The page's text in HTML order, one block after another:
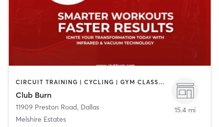
CIRCUIT TRAINING | CYCLING | GYM CLASSES | HEATED THERAPY | MASSAGE | OTHER | STRENGTH TRAINING
Club Burn
11909 Preston Road, Dallas
Melshire Estates
15.4 mi